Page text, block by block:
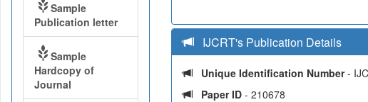
IJCRT's Publication Details
Unique Identification Number-
Paper ID - 210678
Sample
Publication letter
Sample
Hardcopy of
Journal